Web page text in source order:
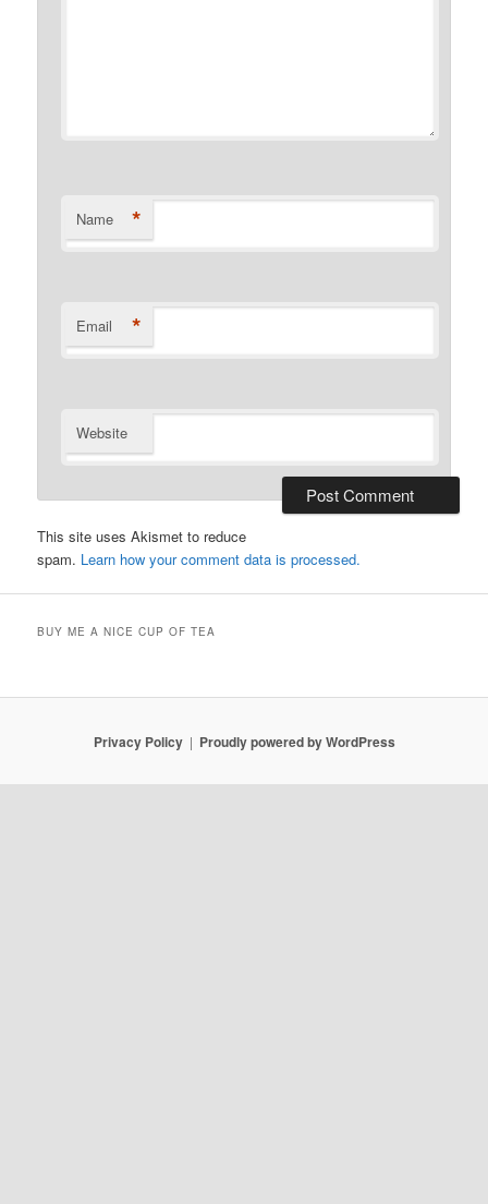
Name *
Email *
Website
This site uses Akismet to reduce
spam. Learn how your comment data is processed.
BUY ME A NICE CUP OF TEA
Privacy Policy Proudly powered by WordPress